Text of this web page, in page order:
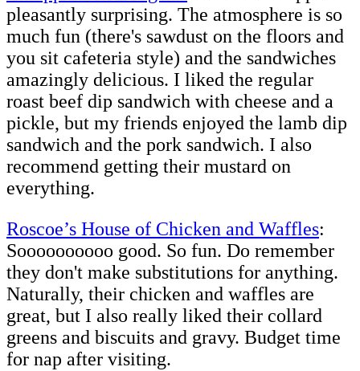
pleasantly surprising. The atmosphere is so
much fun (there's sawdust on the floors and
you sit cafeteria style) and the sandwiches
amazingly delicious. I liked the regular
roast beef dip sandwich with cheese and a
pickle, but my friends enjoyed the lamb dip
sandwich and the pork sandwich. I also
recommend getting their mustard on
everything.
Roscoe’s House of Chicken and Waffles:
Soooooooooo good. So fun. Do remember
they don't make substitutions for anything.
Naturally, their chicken and waffles are
great, but I also really liked their collard
greens and biscuits and gravy. Budget time
for nap after visiting.